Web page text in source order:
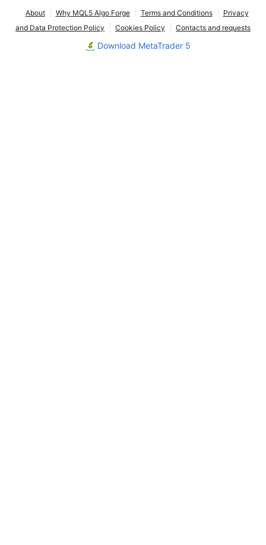
About Why MQL5 Algo Forge Terms and Conditions
Privacy
and Data Protection Policy
Cookies Policy Contacts and requests
Download MetaTrader 5